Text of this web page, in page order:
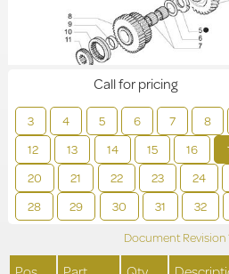
3 4 5 6 7 8
12
13 14 15 16
20
21 22 23 24
28
29 30 31 32
Call for pricing
Document Revision